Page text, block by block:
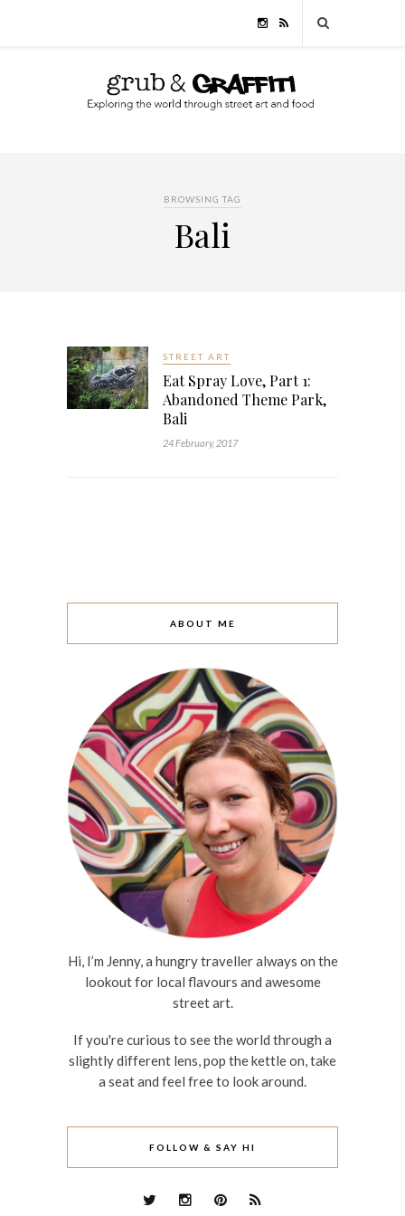
BROWSING TAG
Bali
STREET ART
Eat Spray Love, Part 1:
Abandoned Theme Park,
Bali
24 February, 2017
ABOUT ME
Hi, I’m Jenny, a hungry traveller always on the
lookout for local flavours and awesome
street art.
If you're curious to see the world through a
slightly different lens, pop the kettle on, take
a seat and feel free to look around.
FOLLOW & SAY HI